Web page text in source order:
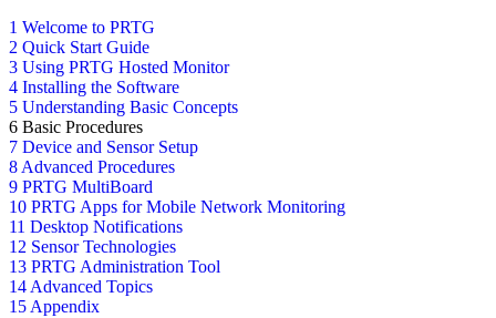
1 Welcome to PRTG
2 Quick Start Guide
3 Using PRTG Hosted Monitor
4 Installing the Software
5 Understanding Basic Concepts
6 Basic Procedures
7 Device and Sensor Setup
8 Advanced Procedures
9 PRTG MultiBoard
10 PRTG Apps for Mobile Network Monitoring
11 Desktop Notifications
12 Sensor Technologies
13 PRTG Administration Tool
14 Advanced Topics
15 Appendix